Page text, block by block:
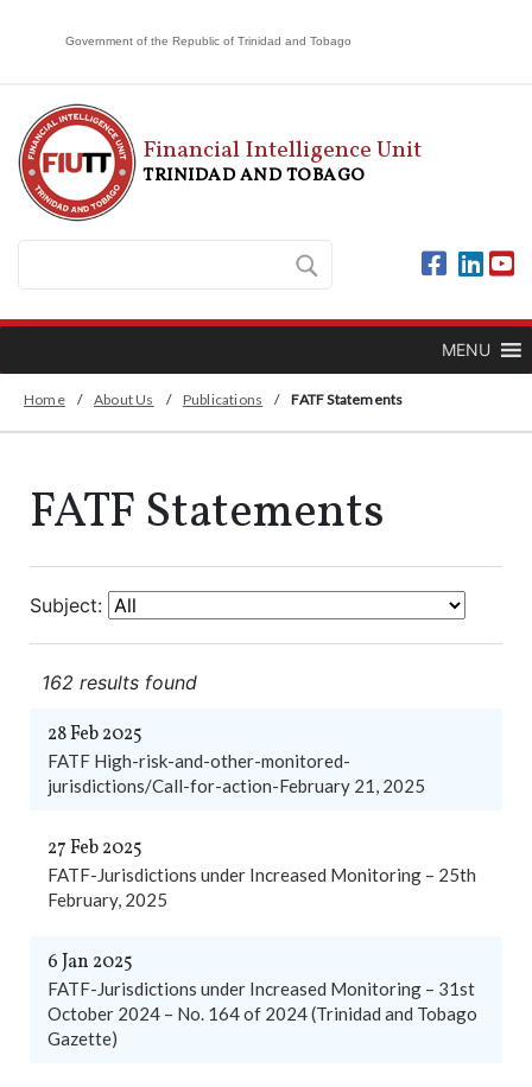
Government of the Republic of Trinidad and Tobago
Financial Intelligence Unit
TRINIDAD AND TOBAGO
MENU
Home / About Us / Publications / FATF Statements
FATF Statements
Subject:
162 results found
28 Feb 2025
FATF High-risk-and-other-monitored-
jurisdictions/Call-for-action-February 21, 2025
27 Feb 2025
FATF-Jurisdictions under Increased Monitoring – 25th
February, 2025
6 Jan 2025
FATF-Jurisdictions under Increased Monitoring – 31st
October 2024 – No. 164 of 2024 (Trinidad and Tobago
Gazette)